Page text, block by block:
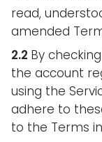
read,
amended
2.2 By
the account
using the
adhere to
to the Terms